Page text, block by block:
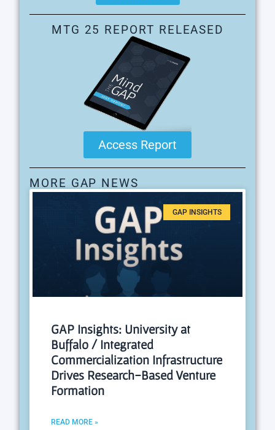
MTG 25 REPORT RELEASED
Access Report
MORE GAP NEWS
GAP INSIGHTS
GAP Insights: University at
Buffalo / Integrated
Commercialization Infrastructure
Drives Research-Based Venture
Formation
READ MORE »